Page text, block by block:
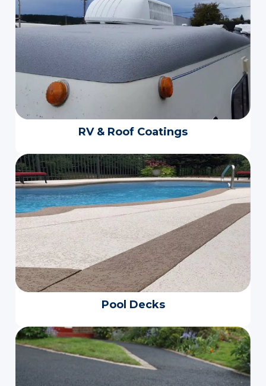
RV & Roof Coatings
Pool Decks